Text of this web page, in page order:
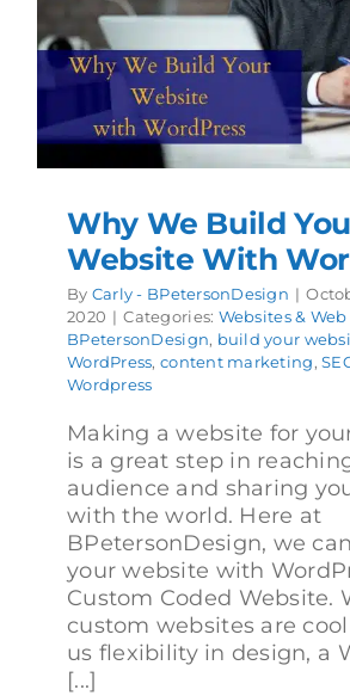
Why We Build
Website With
By Carly - BPetersonDesign |
2020 | Categories: Websites &
BPetersonDesign, build your
WordPress, content marketing,
Wordpress
Making a website for
is a great step in
audience and sharing
with the world. Here at
BPetersonDesign, we
your website with
Custom Coded Website.
custom websites are
us flexibility in design, a
[...]